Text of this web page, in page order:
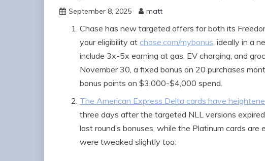
September 8, 2025 matt
Chase has new targeted offers for both its
your eligibility at chase.com/mybonus, ideally in a
include 3x-5x earning at gas, EV charging, and
November 30, a fixed bonus on 20 purchases
bonus points on $3,000-$4,000 spend.
The American Express Delta cards have
three days after the targeted NLL versions
last round’s bonuses, while the Platinum cards
were tweaked slightly too: